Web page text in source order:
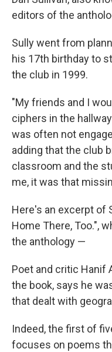
editors of the
Sully went from
his 17th birthday to
the club in 1999.
"My friends and I
ciphers in the
was often not
adding that the club
classroom and the
me, it was that
Here's an excerpt of
Home There, Too.",
the anthology —
Poet and critic Hanif
the book, says he
that dealt with
Indeed, the first of
focuses on poems